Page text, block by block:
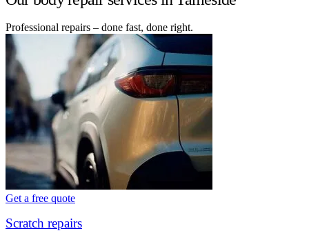
Professional repairs – done fast, done right.
Get a free quote
Scratch repairs